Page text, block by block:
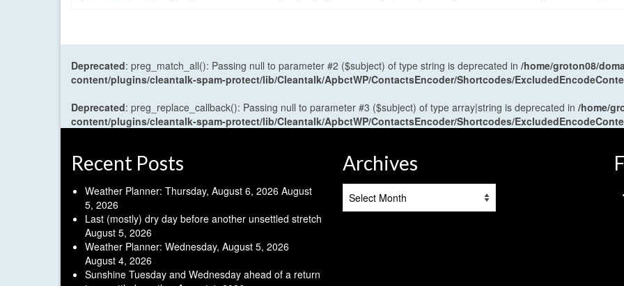
Deprecated: preg_match_all(): Passing null to parameter #2 ($subject) of type string is deprecated in /home/groton08/
content/plugins/cleantalk-spam-protect/lib/Cleantalk/ApbctWP/ContactsEncoder/Shortcodes/
Deprecated: preg_replace_callback(): Passing null to parameter #3 ($subject) of type array|string is deprecated in /home/
content/plugins/cleantalk-spam-protect/lib/Cleantalk/ApbctWP/ContactsEncoder/Shortcodes/
Recent Posts
Weather Planner: Thursday, August 6, 2026 August
5, 2026
Last (mostly) dry day before another unsettled stretch
August 5, 2026
Weather Planner: Wednesday, August 5, 2026
August 4, 2026
Sunshine Tuesday and Wednesday ahead of a return
Archives